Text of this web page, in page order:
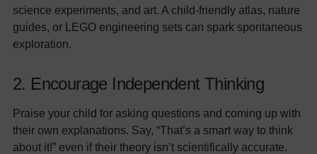
science experiments, and art. A child-friendly atlas, nature
guides, or LEGO engineering sets can spark spontaneous
exploration.
2. Encourage Independent Thinking
Praise your child for asking questions and coming up with
their own explanations. Say, “That’s a smart way to think
about it!” even if their theory isn’t scientifically accurate.